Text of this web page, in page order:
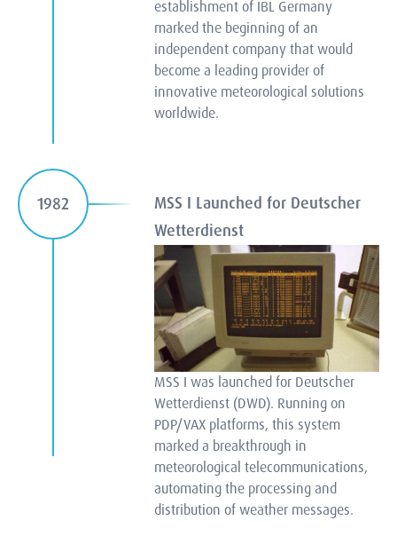
establishment of IBL Germany
marked the beginning of an
independent company that would
become a leading provider of
innovative meteorological solutions
worldwide.
1982
MSS I Launched for Deutscher
Wetterdienst
MSS I was launched for Deutscher
Wetterdienst (DWD). Running on
PDP/VAX platforms, this system
marked a breakthrough in
meteorological telecommunications,
automating the processing and
distribution of weather messages.